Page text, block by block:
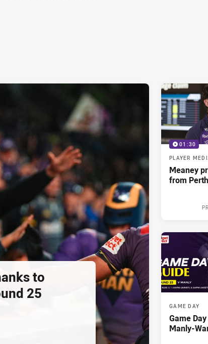
to
25
01:30
PLAYER
Meaney
from Perth
GAME DAY
Game
Manly-